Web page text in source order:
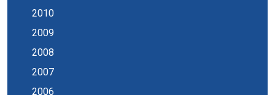
2010
2009
2008
2007
2006